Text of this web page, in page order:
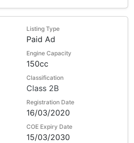
Listing Type
Paid Ad
Engine Capacity
150cc
Classification
Class 2B
Registration Date
16/03/2020
COE Expiry Date
15/03/2030